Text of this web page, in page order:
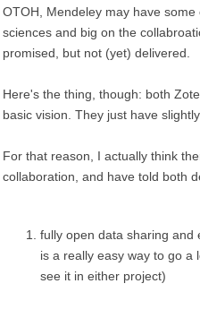
OTOH, Mendeley may have
sciences and big on the
promised, but not (yet) delivered.
Here's the thing, though: both
basic vision. They just have
For that reason, I actually think
collaboration, and have told both
fully open data sharing and
is a really easy way to go a
see it in either project)